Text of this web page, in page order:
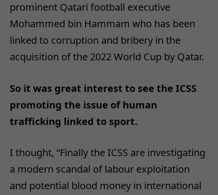
prominent Qatari football executive
Mohammed bin Hammam who has been
linked to corruption and bribery in the
acquisition of the 2022 World Cup by Qatar.
So it was great interest to see the ICSS
promoting the issue of human
trafficking linked to sport.
I thought, “Finally the ICSS are investigating
a modern scandal of labour exploitation
and potential blood money in international